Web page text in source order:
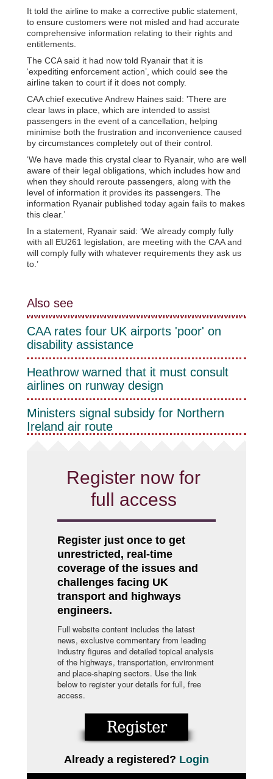
It told the airline to make a corrective public statement,
to ensure customers were not misled and had accurate
comprehensive information relating to their rights and
entitlements.
The CCA said it had now told Ryanair that it is
‘expediting enforcement action’, which could see the
airline taken to court if it does not comply.
CAA chief executive Andrew Haines said: 'There are
clear laws in place, which are intended to assist
passengers in the event of a cancellation, helping
minimise both the frustration and inconvenience caused
by circumstances completely out of their control.
‘We have made this crystal clear to Ryanair, who are well
aware of their legal obligations, which includes how and
when they should reroute passengers, along with the
level of information it provides its passengers. The
information Ryanair published today again fails to makes
this clear.’
In a statement, Ryanair said: ‘We already comply fully
with all EU261 legislation, are meeting with the CAA and
will comply fully with whatever requirements they ask us
to.’
Also see
CAA rates four UK airports 'poor' on
disability assistance
Heathrow warned that it must consult
airlines on runway design
Ministers signal subsidy for Northern
Ireland air route
Register now for
full access
Register just once to get
unrestricted, real-time
coverage of the issues and
challenges facing UK
transport and highways
engineers.
Full website content includes the latest
news, exclusive commentary from leading
industry figures and detailed topical analysis
of the highways, transportation, environment
and place-shaping sectors. Use the link
below to register your details for full, free
access.
Already a registered? Login